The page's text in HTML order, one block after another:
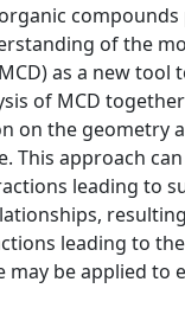
of the
as a new
of MCD
on the geometry
This approach
leading to
leading to
may be applied